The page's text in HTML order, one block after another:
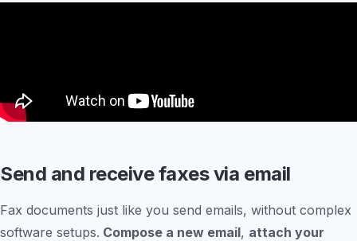
Send and receive faxes via email
Fax documents just like you send emails, without complex
software setups. Compose a new email, attach your